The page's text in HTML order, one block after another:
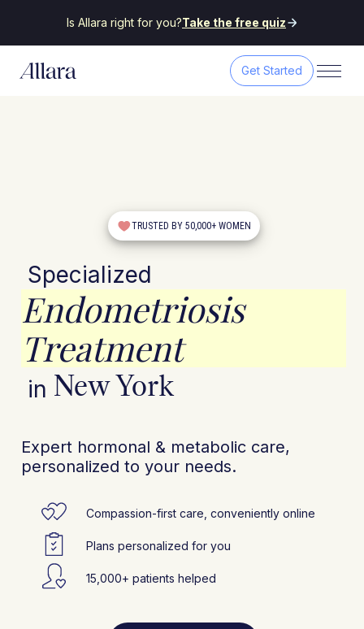
Is Allara right for you?Take the free quiz
Get Started
TRUSTED BY 50,000+ WOMEN
Specialized
Endometriosis
Treatment
in New York
Expert hormonal & metabolic care,
personalized to your needs.
Compassion-first care, conveniently online
Plans personalized for you
15,000+ patients helped